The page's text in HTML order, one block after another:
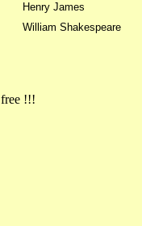
Henry James
William Shakespeare
!!!